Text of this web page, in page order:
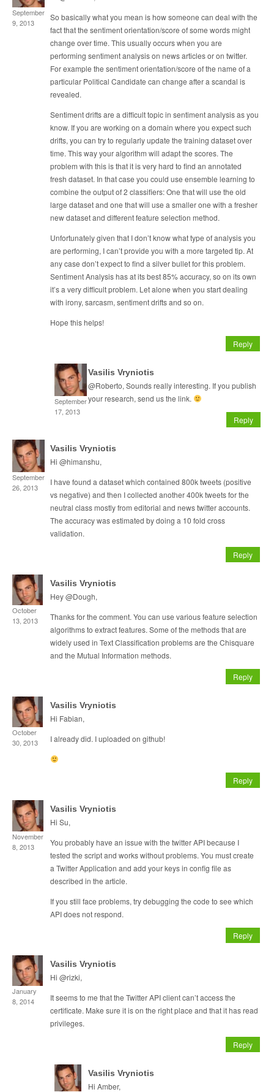
September
9, 2013
So basically what you mean is how someone can deal with the
fact that the sentiment orientation/score of some words might
change over time. This usually occurs when you are
performing sentiment analysis on news articles or on twitter.
For example the sentiment orientation/score of the name of a
particular Political Candidate can change after a scandal is
revealed.
Sentiment drifts are a difficult topic in sentiment analysis as you
know. If you are working on a domain where you expect such
drifts, you can try to regularly update the training dataset over
time. This way your algorithm will adapt the scores. The
problem with this is that it is very hard to find an annotated
fresh dataset. In that case you could use ensemble learning to
combine the output of 2 classifiers: One that will use the old
large dataset and one that will use a smaller one with a fresher
new dataset and different feature selection method.
Unfortunately given that I don’t know what type of analysis you
are performing, I can’t provide you with a more targeted tip. At
any case don’t expect to find a silver bullet for this problem.
Sentiment Analysis has at its best 85% accuracy, so on its own
it’s a very difficult problem. Let alone when you start dealing
with irony, sarcasm, sentiment drifts and so on.
Hope this helps!
Reply
September
17, 2013
Vasilis Vryniotis
@Roberto, Sounds really interesting. If you publish
your research, send us the link.
Reply
September
26, 2013
Vasilis Vryniotis
Hi @himanshu,
I have found a dataset which contained 800k tweets (positive
vs negative) and then I collected another 400k tweets for the
neutral class mostly from editorial and news twitter accounts.
The accuracy was estimated by doing a 10 fold cross
validation.
Reply
October
13, 2013
Vasilis Vryniotis
Hey @Dough,
Thanks for the comment. You can use various feature selection
algorithms to extract features. Some of the methods that are
widely used in Text Classification problems are the Chisquare
and the Mutual Information methods.
Reply
October
30, 2013
Vasilis Vryniotis
Hi Fabian,
I already did. I uploaded on github!
Reply
November
8, 2013
Vasilis Vryniotis
Hi Su,
You probably have an issue with the twitter API because I
tested the script and works without problems. You must create
a Twitter Application and add your keys in config file as
described in the article.
If you still face problems, try debugging the code to see which
API does not respond.
Reply
January
8, 2014
Vasilis Vryniotis
Hi @rizki,
It seems to me that the Twitter API client can’t access the
certificate. Make sure it is on the right place and that it has read
privileges.
Reply
Vasilis Vryniotis
Hi Amber,